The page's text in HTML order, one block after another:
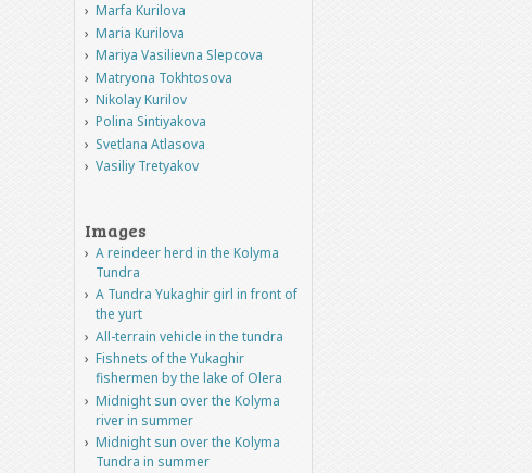
Marfa Kurilova
Maria Kurilova
Mariya Vasilievna Slepcova
Matryona Tokhtosova
Nikolay Kurilov
Polina Sintiyakova
Svetlana Atlasova
Vasiliy Tretyakov
Images
A reindeer herd in the Kolyma
Tundra
A Tundra Yukaghir girl in front of
the yurt
All-terrain vehicle in the tundra
Fishnets of the Yukaghir
fishermen by the lake of Olera
Midnight sun over the Kolyma
river in summer
Midnight sun over the Kolyma
Tundra in summer